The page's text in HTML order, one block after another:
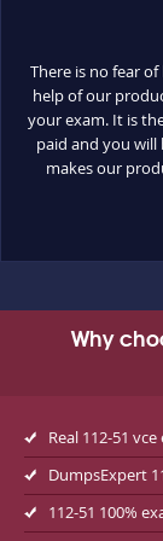
There is no fear
help of our
your exam. It is
paid and you
makes our
Why
Real 112-51
DumpsExpert
112-51 100%